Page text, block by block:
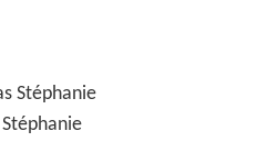
Stéphanie